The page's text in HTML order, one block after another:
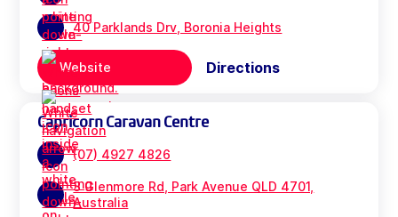
40 Parklands Drv, Boronia Heights
Website Directions
Capricorn Caravan Centre
(07) 4927 4826
3 Glenmore Rd, Park Avenue QLD 4701,
Australia